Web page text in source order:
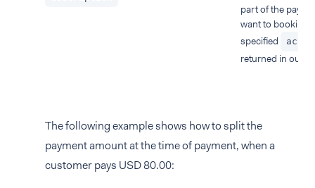
part of the
want to booking
specified
returned in our
The following example shows how to split the
payment amount at the time of payment, when a
customer pays USD 80.00: